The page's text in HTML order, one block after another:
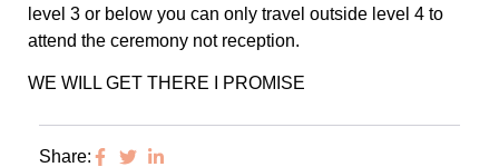
level 3 or below you can only travel outside level 4 to
attend the ceremony not reception.
WE WILL GET THERE I PROMISE
Share: